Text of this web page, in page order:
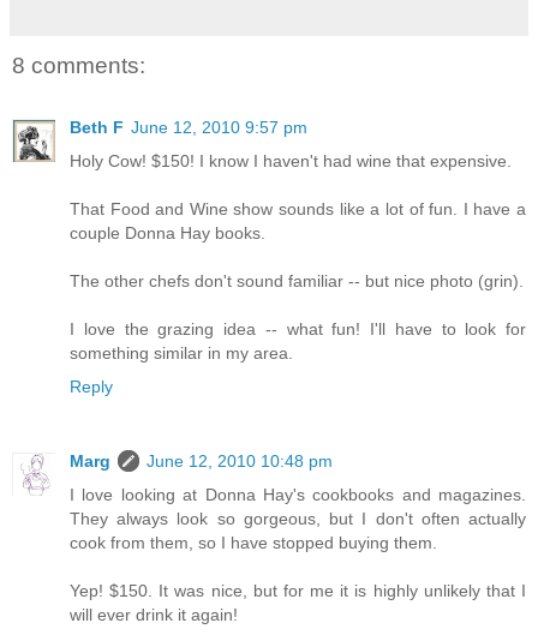
8 comments:
Beth F June 12, 2010 9:57 pm
Holy Cow! $150! I know I haven't had wine that expensive.
That Food and Wine show sounds like a lot of fun. I have a
couple Donna Hay books.
The other chefs don't sound familiar -- but nice photo (grin).
I love the grazing idea -- what fun! I'll have to look for
something similar in my area.
Reply
Marg
June 12, 2010 10:48 pm
I love looking at Donna Hay's cookbooks and magazines.
They always look so gorgeous, but I don't often actually
cook from them, so I have stopped buying them.
Yep! $150. It was nice, but for me it is highly unlikely that I
will ever drink it again!